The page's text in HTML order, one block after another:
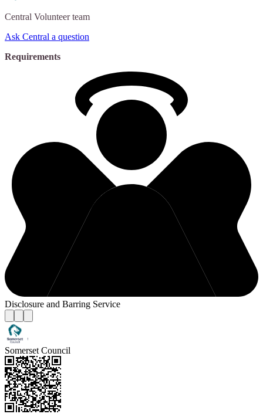
Central Volunteer team
Ask Central a question
Requirements
Disclosure and Barring Service
Somerset Council